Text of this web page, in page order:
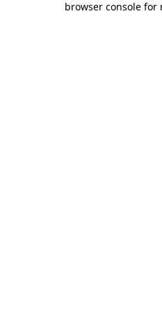
browser console